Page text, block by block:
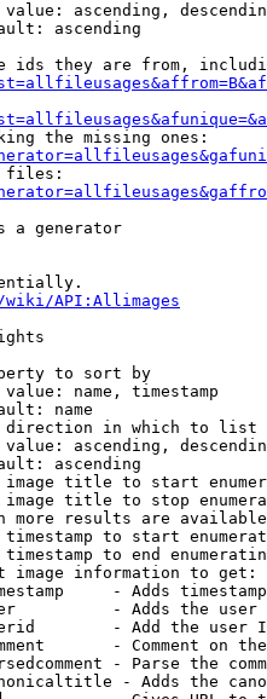
ascending,
ascending
ids they are from,
the missing ones:
a generator
API:Allimages
to sort by
name, timestamp
name
in which to list
ascending,
ascending
title to start
title to stop
more results are
to start
to end
image information to get:
- Adds
- Adds the
- Add the user
- Comment on
- Parse the
- Adds the